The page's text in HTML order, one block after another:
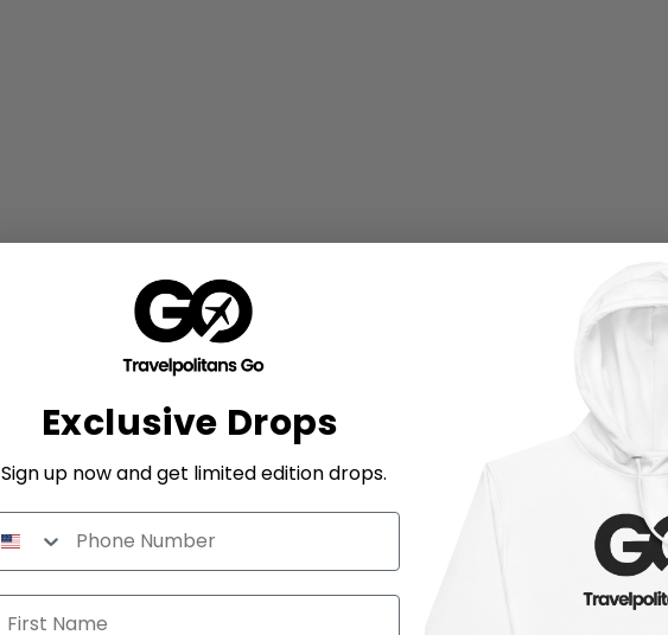
Exclusive Drops
Sign up now and get limited edition drops.